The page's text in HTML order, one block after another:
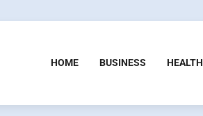
HOME BUSINESS HEALTH